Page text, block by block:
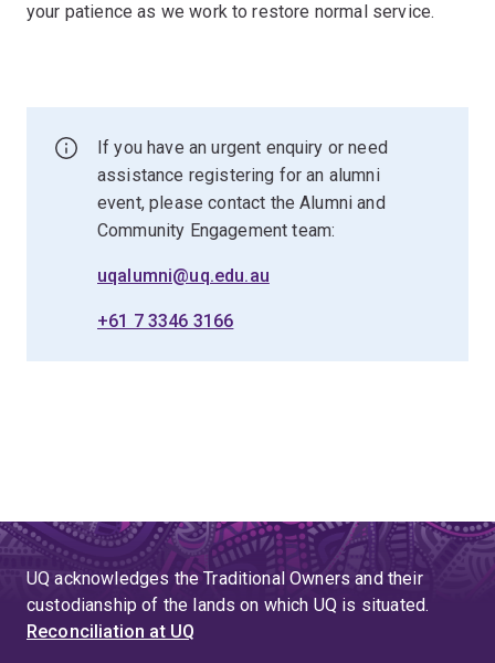
your patience as we work to restore normal service.
If you have an urgent enquiry or need
assistance registering for an alumni
event, please contact the Alumni and
Community Engagement team:
uqalumni@uq.edu.au
+61 7 3346 3166
UQ acknowledges the Traditional Owners and their
custodianship of the lands on which UQ is situated.
Reconciliation at UQ